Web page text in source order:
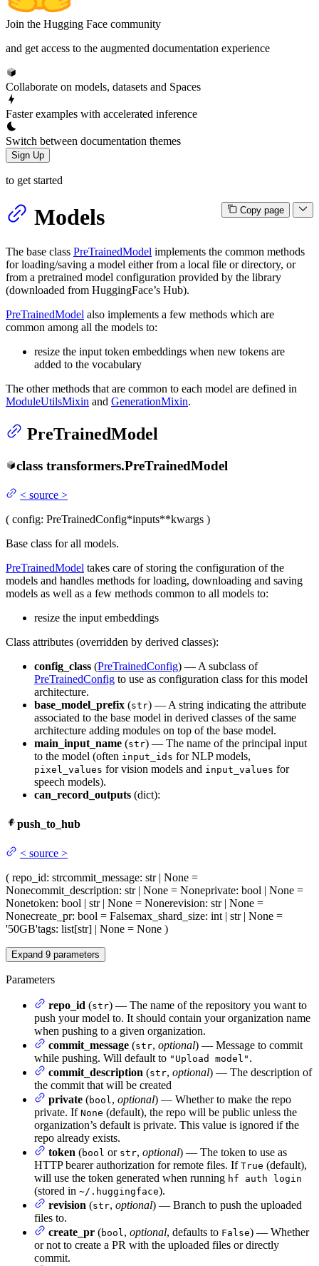
Join the Hugging Face community
and get access to the augmented documentation experience
Collaborate on models, datasets and Spaces
Faster examples with accelerated inference
Switch between documentation themes
Sign Up
to get started
Copy page
Models
The base class PreTrainedModel implements the common methods
for loading/saving a model either from a local file or directory, or
from a pretrained model configuration provided by the library
(downloaded from HuggingFace’s Hub).
PreTrainedModel also implements a few methods which are
common among all the models to:
resize the input token embeddings when new tokens are
added to the vocabulary
The other methods that are common to each model are defined in
ModuleUtilsMixin and GenerationMixin.
PreTrainedModel
class transformers.PreTrainedModel
< source >
( config: PreTrainedConfig*inputs**kwargs )
Base class for all models.
PreTrainedModel takes care of storing the configuration of the
models and handles methods for loading, downloading and saving
models as well as a few methods common to all models to:
resize the input embeddings
Class attributes (overridden by derived classes):
config_class (PreTrainedConfig) — A subclass of
PreTrainedConfig to use as configuration class for this model
architecture.
base_model_prefix (str) — A string indicating the attribute
associated to the base model in derived classes of the same
architecture adding modules on top of the base model.
main_input_name (str) — The name of the principal input
to the model (often input_ids for NLP models,
pixel_values for vision models and input_values for
speech models).
can_record_outputs (dict):
push_to_hub
< source >
( repo_id: strcommit_message: str | None =
Nonecommit_description: str | None = Noneprivate: bool | None =
Nonetoken: bool | str | None = Nonerevision: str | None =
Nonecreate_pr: bool = Falsemax_shard_size: int | str | None =
'50GB'tags: list[str] | None = None )
Expand 9 parameters
Parameters
repo_id (str) — The name of the repository you want to
push your model to. It should contain your organization name
when pushing to a given organization.
commit_message (str, optional) — Message to commit
while pushing. Will default to "Upload model" .
commit_description (str, optional) — The description of
the commit that will be created
private (bool, optional) — Whether to make the repo
private. If None (default), the repo will be public unless the
organization’s default is private. This value is ignored if the
repo already exists.
token (bool or str, optional) — The token to use as
HTTP bearer authorization for remote files. If True (default),
will use the token generated when running hf auth login
(stored in ~/.huggingface).
revision (str, optional) — Branch to push the uploaded
files to.
create_pr (bool, optional, defaults to False) — Whether
or not to create a PR with the uploaded files or directly
commit.